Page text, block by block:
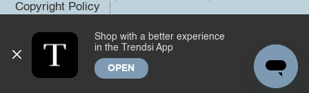
Copyright Policy
©2026 Trendsi. All rights reserved.
Shop with a better experience
in the Trendsi App
OPEN